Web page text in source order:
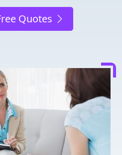
Quotes